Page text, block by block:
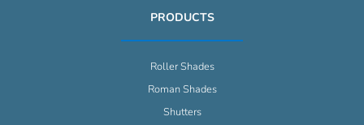
PRODUCTS
Roller Shades
Roman Shades
Shutters